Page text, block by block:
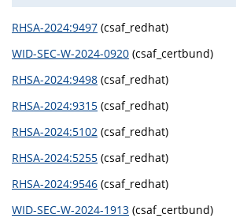
RHSA-2024:9497 (csaf_redhat)
WID-SEC-W-2024-0920 (csaf_certbund)
RHSA-2024:9498 (csaf_redhat)
RHSA-2024:9315 (csaf_redhat)
RHSA-2024:5102 (csaf_redhat)
RHSA-2024:5255 (csaf_redhat)
RHSA-2024:9546 (csaf_redhat)
WID-SEC-W-2024-1913 (csaf_certbund)